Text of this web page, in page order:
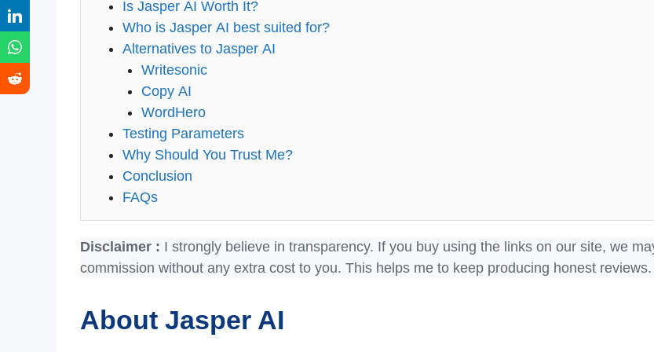
Is Jasper AI Worth It?
Who is Jasper AI best suited for?
Alternatives to Jasper AI
Writesonic
Copy AI
WordHero
Testing Parameters
Why Should You Trust Me?
Conclusion
FAQs
Disclaimer : I strongly believe in transparency. If you buy using the links on our site, we
commission without any extra cost to you. This helps me to keep producing honest reviews.
About Jasper AI